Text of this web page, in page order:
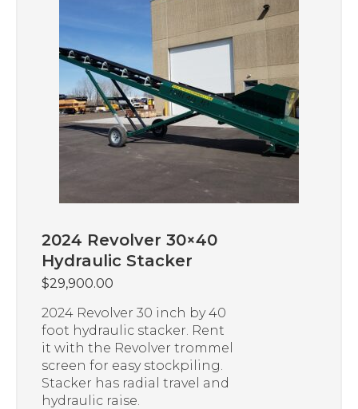
2024 Revolver 30×40
Hydraulic Stacker
$29,900.00
2024 Revolver 30 inch by 40
foot hydraulic stacker. Rent
it with the Revolver trommel
screen for easy stockpiling.
Stacker has radial travel and
hydraulic raise.